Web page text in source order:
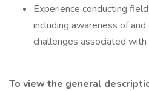
Experience conducting
including awareness of
challenges associated with
To view the general